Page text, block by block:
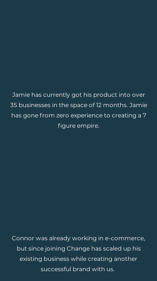
Jamie has currently got his product into over
35 businesses in the space of 12 months. Jamie
has gone from zero experience to creating a 7
figure empire.
Connor was already working in e-commerce,
but since joining Change has scaled up his
existing business while creating another
successful brand with us.